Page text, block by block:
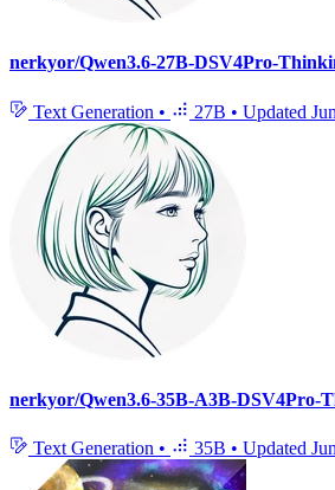
nerkyor/Qwen3.6-27B-DSV4Pro-
Text Generation • 27B • Updated
nerkyor/Qwen3.6-35B-A3B-DSV4Pro-
Text Generation • 35B • Updated